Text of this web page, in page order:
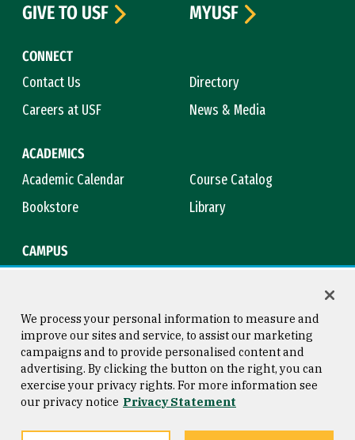
CONNECT
Contact Us
Directory
Careers at USF
News & Media
ACADEMICS
Academic Calendar
Course Catalog
Bookstore
Library
CAMPUS
GIVE TO USF
MYUSF
Consumer Information
Privacy Statement
Copyright © 2026 University of
San Francisco
We process your personal information to measure and
improve our sites and service, to assist our marketing
campaigns and to provide personalised content and
advertising. By clicking the button on the right, you can
exercise your privacy rights. For more information see
our privacy notice Privacy Statement